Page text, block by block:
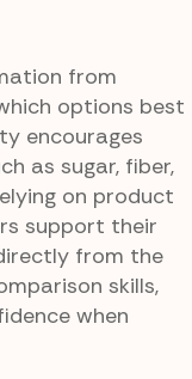
from
options best
encourages
as sugar, fiber,
on product
support their
from the
skills,
when